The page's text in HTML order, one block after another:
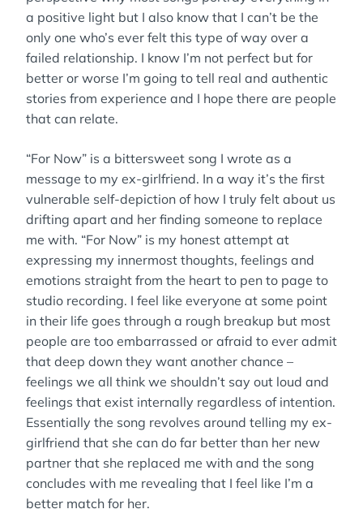
a positive light but I also know that I can’t be the
only one who’s ever felt this type of way over a
failed relationship. I know I’m not perfect but for
better or worse I’m going to tell real and authentic
stories from experience and I hope there are people
that can relate.
“For Now” is a bittersweet song I wrote as a
message to my ex-girlfriend. In a way it’s the first
vulnerable self-depiction of how I truly felt about us
drifting apart and her finding someone to replace
me with. “For Now” is my honest attempt at
expressing my innermost thoughts, feelings and
emotions straight from the heart to pen to page to
studio recording. I feel like everyone at some point
in their life goes through a rough breakup but most
people are too embarrassed or afraid to ever admit
that deep down they want another chance –
feelings we all think we shouldn’t say out loud and
feelings that exist internally regardless of intention.
Essentially the song revolves around telling my ex-
girlfriend that she can do far better than her new
partner that she replaced me with and the song
concludes with me revealing that I feel like I’m a
better match for her.